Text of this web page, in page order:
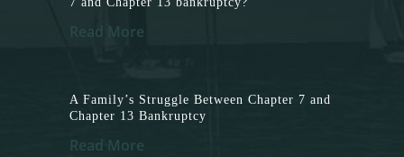
Read More
A Family’s Struggle Between Chapter 7 and
Chapter 13 Bankruptcy
Read More